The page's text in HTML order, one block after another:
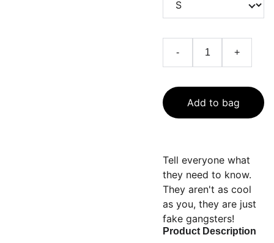
- +
Add to bag
Tell everyone what
they need to know.
They aren't as cool
as you, they are just
fake gangsters!
Product Description